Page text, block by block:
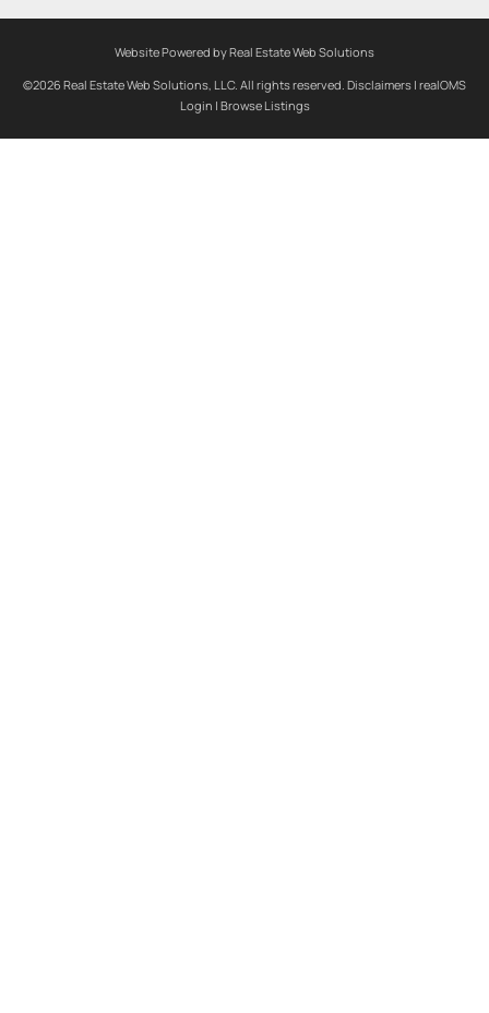
Website Powered by Real Estate Web Solutions
©2026 Real Estate Web Solutions, LLC. All rights reserved. Disclaimers | realOMS
Login | Browse Listings